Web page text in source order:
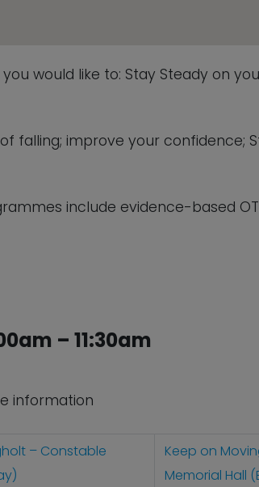
you would like to: Stay Steady on
falling; improve your confidence;
include evidence-based
– 11:30am
information
– Constable
Keep on
Memorial Hall